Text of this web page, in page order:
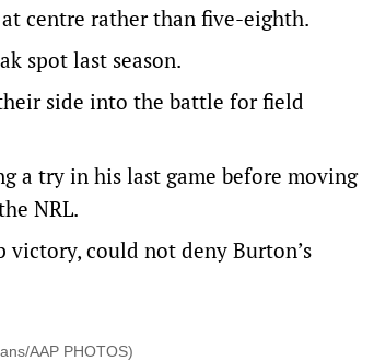
centre rather than five-eighth.
spot last season.
side into the battle for field
a try in his last game before moving
NRL.
could not deny Burton’s
AAP PHOTOS)